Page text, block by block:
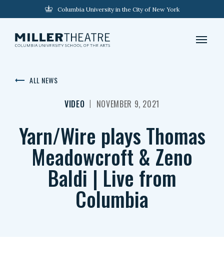
Columbia University in the City of New York
ALL NEWS
VIDEO | NOVEMBER 9, 2021
Yarn/Wire plays Thomas
Meadowcroft & Zeno
Baldi | Live from
Columbia